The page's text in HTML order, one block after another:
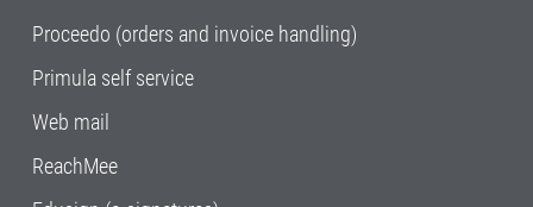
Proceedo (orders and invoice handling)
Primula self service
Web mail
ReachMee